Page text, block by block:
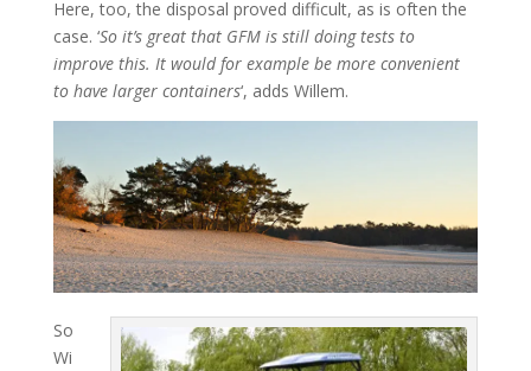
Here, too, the disposal proved difficult, as is often the
case. ‘So it’s great that GFM is still doing tests to
improve this. It would for example be more convenient
to have larger containers‘, adds Willem.
So
Wi